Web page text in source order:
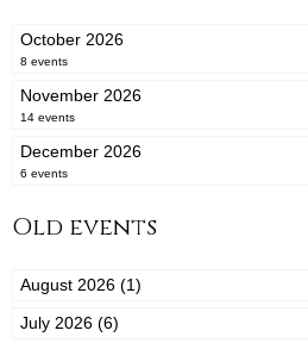
October 2026
8 events
November 2026
14 events
December 2026
6 events
Old events
August 2026 (1)
July 2026 (6)